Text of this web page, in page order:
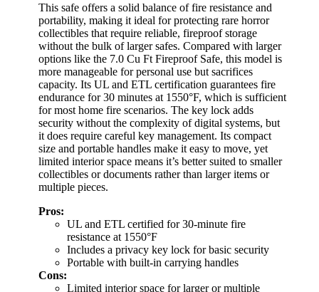
This safe offers a solid balance of fire resistance and
portability, making it ideal for protecting rare horror
collectibles that require reliable, fireproof storage
without the bulk of larger safes. Compared with larger
options like the 7.0 Cu Ft Fireproof Safe, this model is
more manageable for personal use but sacrifices
capacity. Its UL and ETL certification guarantees fire
endurance for 30 minutes at 1550°F, which is sufficient
for most home fire scenarios. The key lock adds
security without the complexity of digital systems, but
it does require careful key management. Its compact
size and portable handles make it easy to move, yet
limited interior space means it’s better suited to smaller
collectibles or documents rather than larger items or
multiple pieces.
Pros:
UL and ETL certified for 30-minute fire
resistance at 1550°F
Includes a privacy key lock for basic security
Portable with built-in carrying handles
Cons:
Limited interior space for larger or multiple